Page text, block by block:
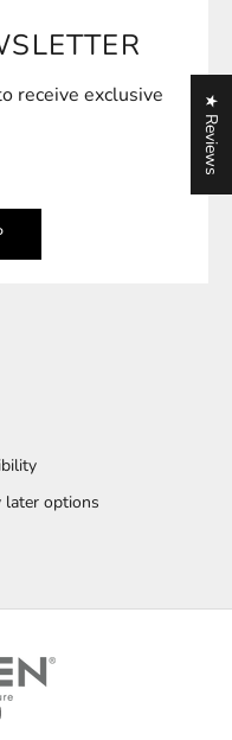
receive exclusive
later options
12
item 3
★ Reviews